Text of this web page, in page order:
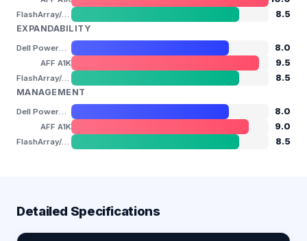
8.5
EXPANDABILITY
8.0
AFF A1K 9.5
8.5
MANAGEMENT
8.0
AFF A1K 9.0
8.5
Detailed Specifications